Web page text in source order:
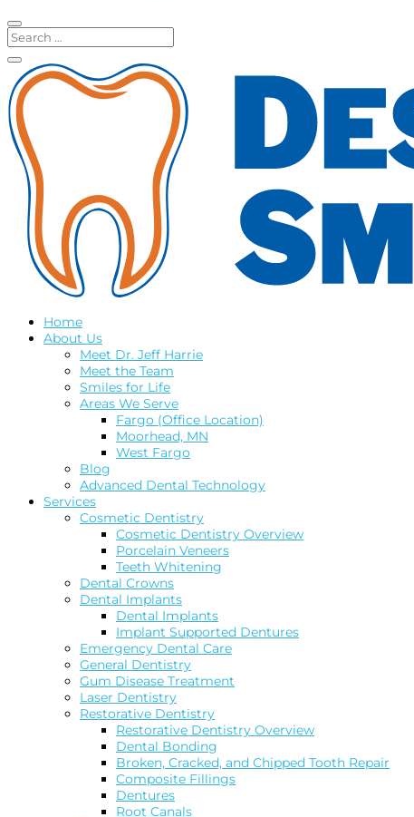
Home
About Us
Meet Dr. Jeff Harrie
Meet the Team
Smiles for Life
Areas We Serve
Fargo (Office Location)
Moorhead, MN
West Fargo
Blog
Advanced Dental Technology
Services
Cosmetic Dentistry
Cosmetic Dentistry Overview
Porcelain Veneers
Teeth Whitening
Dental Crowns
Dental Implants
Dental Implants
Implant Supported Dentures
Emergency Dental Care
General Dentistry
Gum Disease Treatment
Laser Dentistry
Restorative Dentistry
Restorative Dentistry Overview
Dental Bonding
Broken, Cracked, and Chipped Tooth Repair
Composite Fillings
Dentures
Root Canals